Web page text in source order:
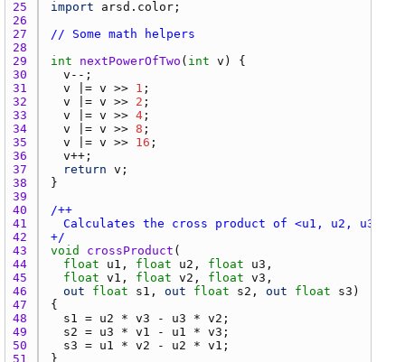
25
import arsd.color
26
27
// Some math helpers
28
29
int nextPowerOfTwo ( int v
30
v
31
v |= v >> 1
32
v |= v >> 2
33
v |= v >> 4
34
v |= v >> 8
35
v |= v >> 16
36
v
37
return v
38
39
40
41
42
+/
43
void crossProduct
44
float u1 , float u2 , float u3
45
float v1 , float v2 , float v3
46
out float s1 , out float s2 , out float s3
47
48
s1 = u2 * v3 - u3 * v2
49
s2 = u3 * v1 - u1 * v3
50
s3 = u1 * v2 - u2 * v1
51